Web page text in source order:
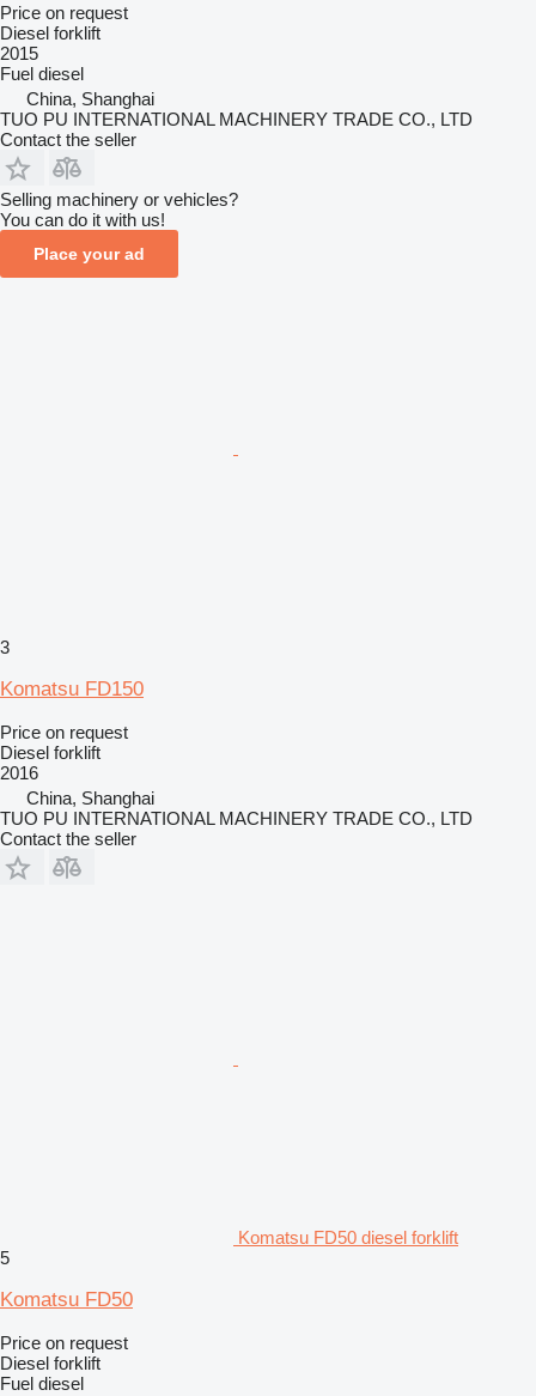
Price on request
Diesel forklift
2015
Fuel diesel
China, Shanghai
TUO PU INTERNATIONAL MACHINERY TRADE CO., LTD
Contact the seller
Selling machinery or vehicles?
You can do it with us!
Place your ad
3
Komatsu FD150
Price on request
Diesel forklift
2016
China, Shanghai
TUO PU INTERNATIONAL MACHINERY TRADE CO., LTD
Contact the seller
Komatsu FD50 diesel forklift
5
Komatsu FD50
Price on request
Diesel forklift
Fuel diesel